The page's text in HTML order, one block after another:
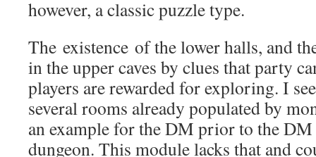
however, a classic puzzle type.
The existence of the lower halls, and
in the upper caves by clues that party
players are rewarded for exploring. I
several rooms already populated by
an example for the DM prior to the
dungeon. This module lacks that and